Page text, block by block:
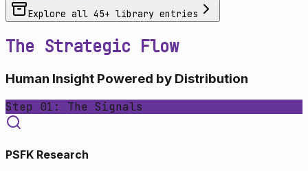
Explore all 45+ library entries
The Strategic Flow
Human Insight Powered by Distribution
Step 01: The Signals
PSFK Research